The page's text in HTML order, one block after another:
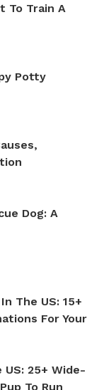
To Train A
Potty
Dog: A
The US: 15+
For Your
25+ Wide-
To Run